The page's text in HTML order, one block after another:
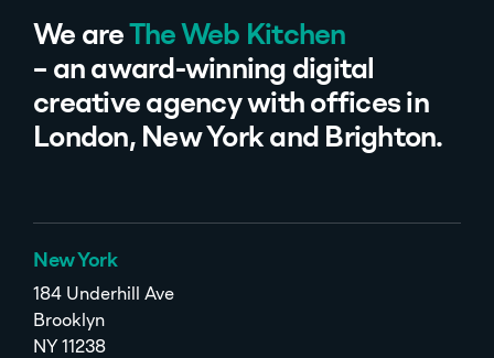
We areThe Web Kitchen
– an award-winning digital
creative agency with offices in
London, New York and Brighton.
New York
184 Underhill Ave
Brooklyn
NY 11238